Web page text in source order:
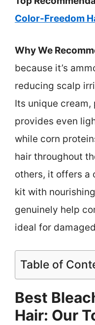
Color-Freedom
Why We
because it’s
reducing scalp
Its unique
provides even
while corn
hair throughout
others, it offers a
kit with
genuinely help
ideal for
Table of
Best
Hair: Our